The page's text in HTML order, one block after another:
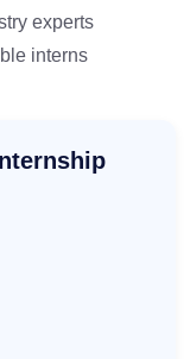
experts
interns